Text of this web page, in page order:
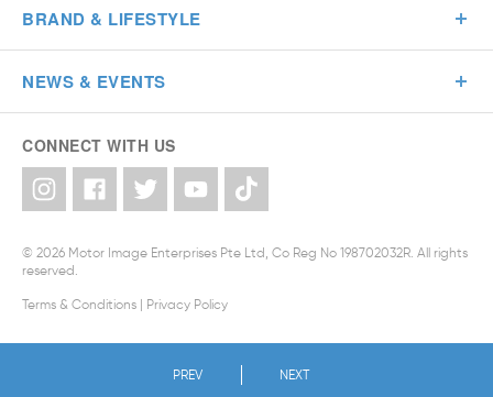
PREV NEXT
BRAND & LIFESTYLE
NEWS & EVENTS
CONNECT WITH US
© 2026 Motor Image Enterprises Pte Ltd, Co Reg No 198702032R. All rights
reserved.
Terms & Conditions | Privacy Policy